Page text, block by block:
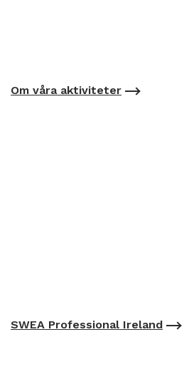
Om våra aktiviteter
SWEA Professional Ireland